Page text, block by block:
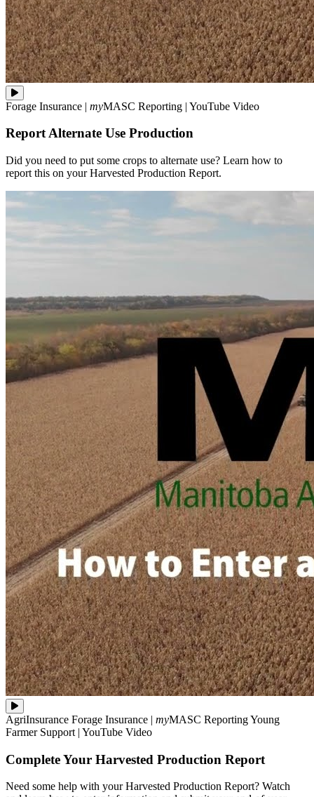
Did
you
to
some
crops
to
use?
Learn
how
Report.
Forage Insurance | myMASC Reporting | YouTube Video
Report Alternate Use Production
Did you need to put some crops to alternate use? Learn how to
report this on your Harvested Production Report.
Need
some
help
your
Harvested
Report?
AgriInsurance Forage Insurance | myMASC ReportingYoung
Farmer Support | YouTube Video
Complete Your Harvested Production Report
Need some help with your Harvested Production Report? Watch